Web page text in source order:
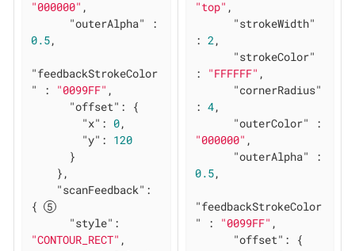
"000000" ,
"outerAlpha"
0.5,
"feedbackStrokeColor
" : "0099FF" ,
"offset" : {
"x" : 0,
"y" : 120
"scanFeedback" :
{
"style"
"CONTOUR_RECT" ,
"top" ,
"strokeWidth"
: 2,
"strokeColor"
:
"FFFFFF" ,
"cornerRadius"
: 4,
"outerColor"
"000000" ,
"outerAlpha"
0.5,
"feedbackStrokeColor
" : "0099FF" ,
"offset" : {